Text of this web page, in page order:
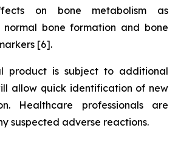
on bone metabolism as
bone formation and bone
[6].
product is subject to additional
allow quick identification of new
Healthcare professionals are
suspected adverse reactions.